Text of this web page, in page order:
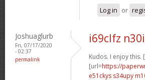
Log in or
Joshuaglurb
Fri, 07/17/2020
- 02:37
permalink
i69clfz
Kudos. I enjoy this.
[url=https://
e51ckys s34upy